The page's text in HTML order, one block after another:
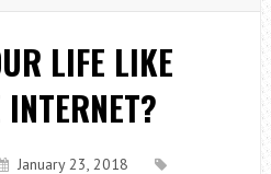
LIFE LIKE
January 23, 2018